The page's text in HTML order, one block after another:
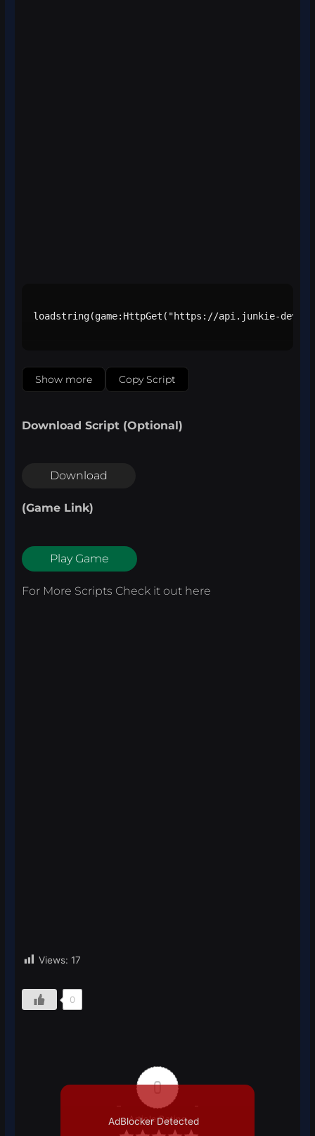
loadstring(game:HttpGet("https://api.junkie-
Show more Copy Script
Download Script (Optional)
Download
(Game Link)
Play Game
For More Scripts Check it out here
Views: 17
0
0
Article Rating
AdBlocker Detected